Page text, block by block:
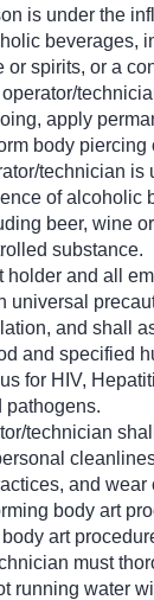
is under the
beverages,
or spirits, or a
operator/
apply
body piercing
technician is
of alcoholic
beer, wine
substance.
holder and all
universal
and shall
and specified
for HIV,
pathogens.
technician
and wear
body art
art
must
running water